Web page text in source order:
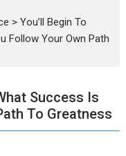
>You’ll Begin To
Follow Your Own Path
Success Is
To Greatness